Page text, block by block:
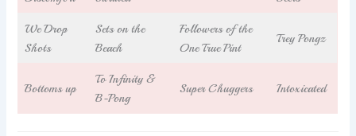
We Drop
Shots
Sets on the
Beach
Followers of the
One True Pint
Trey Pongz
Bottoms up
To Infinity &
B-Pong
Super Chuggers Intoxicated